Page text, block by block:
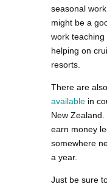
seasonal
might be a
work teaching
helping on
resorts.
There are also
available in
New
earn money
somewhere
a year.
Just be sure